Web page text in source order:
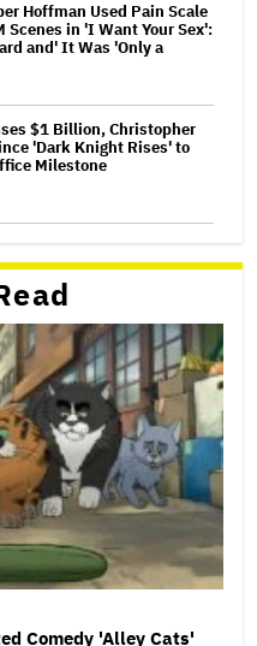
Hoffman Used Pain Scale
Scenes in 'I Want Your Sex':
and' It Was 'Only a
$1 Billion, Christopher
'Dark Knight Rises' to
Milestone
Comedy 'Alley Cats'